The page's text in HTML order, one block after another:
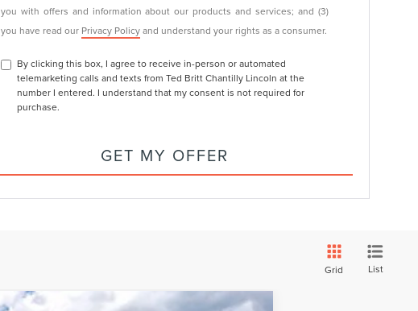
you with offers and information about our products and services; and (3)
you have read our Privacy Policyand understand your rights as a consumer.
By clicking this box, I agree to receive in-person or automated
telemarketing calls and texts from Ted Britt Chantilly Lincoln at the
number I entered. I understand that my consent is not required for
purchase.
GET MY OFFER
Grid List